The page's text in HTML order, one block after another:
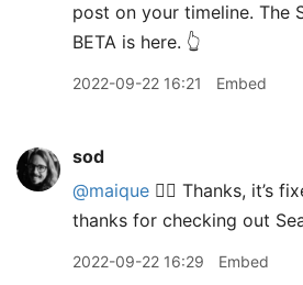
post on your timeline. The
BETA is here. 👆
2022-09-22 16:21 Embed
sod
@maique 🤦‍♂️ Thanks, it’s
thanks for checking out
2022-09-22 16:29 Embed